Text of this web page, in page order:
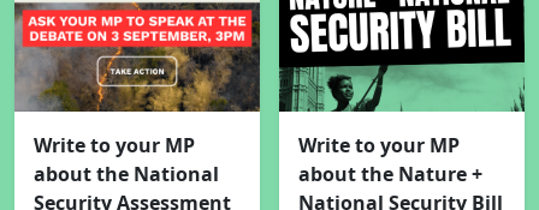
Write to your MP
about the National
Security Assessment
Write to your MP
about the Nature +
National Security Bill